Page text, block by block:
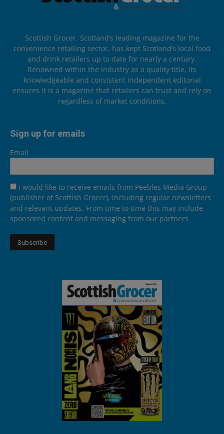
Scottish Grocer, Scotland’s leading magazine for the
convenience retailing sector, has kept Scotland’s local food
and drink retailers up to date for nearly a century.
Renowned within the industry as a quality title, its
knowledgeable and consistent independent editorial
ensures it is a magazine that retailers can trust and rely on
regardless of market conditions.
Sign up for emails
Email
I would like to receive emails from Peebles Media Group
(publisher of Scottish Grocer), including regular newsletters
and relevant updates. From time to time this may include
sponsored content and messaging from our partners